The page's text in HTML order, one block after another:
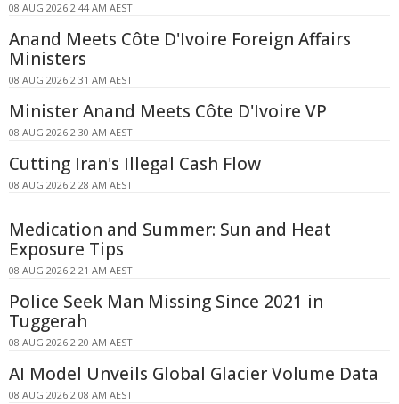
08 AUG 2026 2:44 AM AEST
Anand Meets Côte D'Ivoire Foreign Affairs
Ministers
08 AUG 2026 2:31 AM AEST
Minister Anand Meets Côte D'Ivoire VP
08 AUG 2026 2:30 AM AEST
Cutting Iran's Illegal Cash Flow
08 AUG 2026 2:28 AM AEST
Medication and Summer: Sun and Heat
Exposure Tips
08 AUG 2026 2:21 AM AEST
Police Seek Man Missing Since 2021 in
Tuggerah
08 AUG 2026 2:20 AM AEST
AI Model Unveils Global Glacier Volume Data
08 AUG 2026 2:08 AM AEST